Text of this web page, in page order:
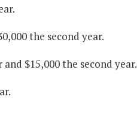
the second year.
$15,000 the second year.